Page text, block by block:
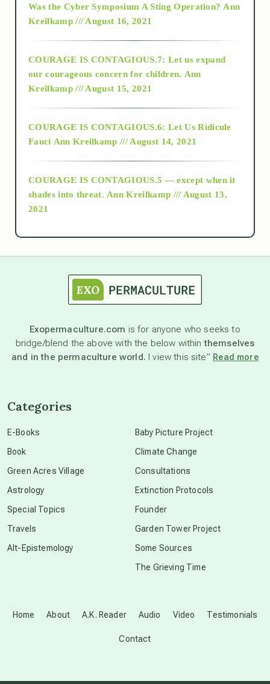
2018
Alt-Epistemology
as above so below
astronomy
beyond permaculture
Disclosure
Was the Cyber Symposium A Sting Operation? Ann
Kreilkamp /// August 16, 2021
COURAGE IS CONTAGIOUS.7: Let us expand
our courageous concern for children. Ann
Kreilkamp /// August 15, 2021
COURAGE IS CONTAGIOUS.6: Let Us Ridicule
Fauci Ann Kreilkamp /// August 14, 2021
COURAGE IS CONTAGIOUS.5 — except when it
shades into threat. Ann Kreilkamp /// August 13,
2021
Exopermaculture.com is for anyone who seeks to
bridge/blend the above with the below withinthemselves
and in the permaculture world. I view this site” Read more
Home About A.K. Reader Audio Video Testimonials
Contact
Categories
E-Books
Book
Green Acres Village
Astrology
Special Topics
Travels
Alt-Epistemology
Baby Picture Project
Climate Change
Consultations
Extinction Protocols
Founder
Garden Tower Project
Some Sources
The Grieving Time